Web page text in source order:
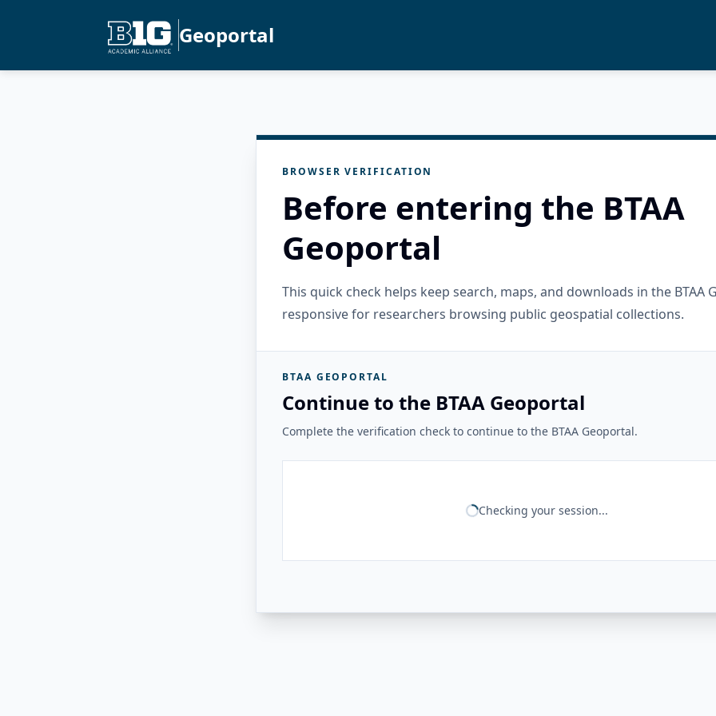
Geoportal
BROWSER VERIFICATION
Before entering the BTAA
Geoportal
This quick check helps keep search, maps, and downloads in the BTAA
responsive for researchers browsing public geospatial collections.
BTAA GEOPORTAL
Continue to the BTAA Geoportal
Complete the verification check to continue to the BTAA Geoportal.
Checking your session...